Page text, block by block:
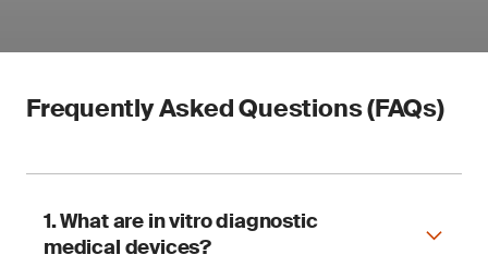
Frequently Asked Questions (FAQs)
1. What are in vitro diagnostic
medical devices?